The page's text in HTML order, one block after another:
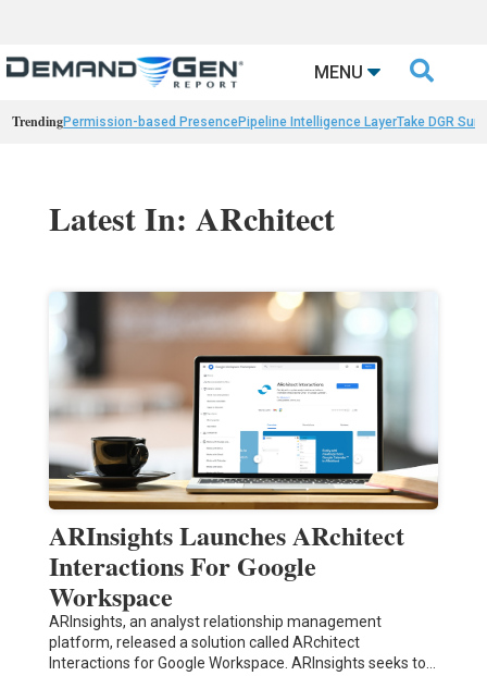
MENU 
TrendingPermission-based PresencePipeline Intelligence LayerTake DGR
Latest In: ARchitect
ARInsights Launches ARchitect
Interactions For Google
Workspace
ARInsights, an analyst relationship management
platform, released a solution called ARchitect
Interactions for Google Workspace. ARInsights seeks to…